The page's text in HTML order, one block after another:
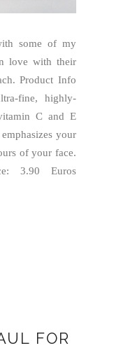
some of my
love with their
Product Info
fine, highly-
C and E
your
of your face.
3.90 Euros
FOR